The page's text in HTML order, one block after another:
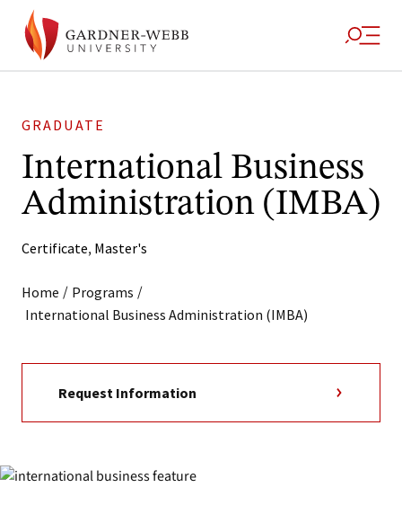
GRADUATE
International Business
Administration (IMBA)
Certificate, Master's
Home / Programs /
International Business Administration (IMBA)
Request Information